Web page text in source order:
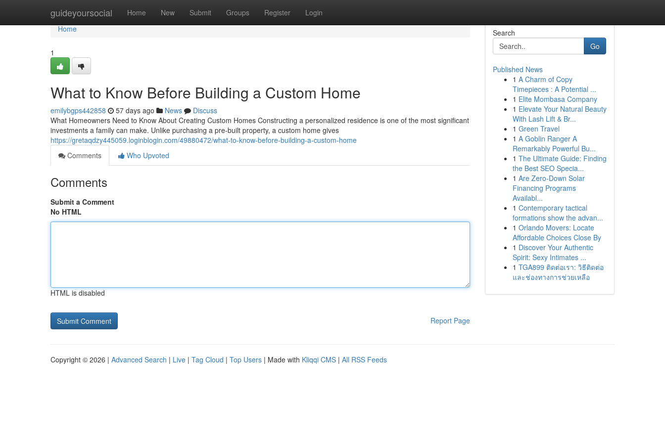
guideyoursocial Home New Submit Groups Register Login
Home
Home
1
What to Know Before Building a Custom Home
emilybgps442858 57 days ago News
Discuss
What Homeowners Need to Know About Creating Custom Homes Constructing a personalized residence is one of the most significant
investments a family can make. Unlike purchasing a pre-built property, a custom home gives
https://gretaqdzy445059.loginblogin.com/49880472/what-to-know-before-building-a-custom-home
Comments
Who Upvoted
Comments
Submit a Comment
No HTML
HTML is disabled
Report Page
Search
Go
Published News
1 A Charm of Copy
Timepieces : A Potential ...
1 Elite Mombasa Company
1 Elevate Your Natural Beauty
With Lash Lift & Br...
1 Green Travel
1 A Goblin Ranger A
Remarkably Powerful Bu...
1 The Ultimate Guide: Finding
the Best SEO Specia...
1 Are Zero-Down Solar
Financing Programs
Availabl...
1 Contemporary tactical
formations show the advan...
1 Orlando Movers: Locate
Affordable Choices Close By
1 Discover Your Authentic
Spirit: Sexy Intimates ...
1 TGA899 ติดต่อเรา: วิธีติดต่อ
และช่องทางการช่วยเหลือ
Copyright © 2026 | Advanced Search | Live | Tag Cloud | Top Users | Made with Kliqqi CMS | All RSS Feeds